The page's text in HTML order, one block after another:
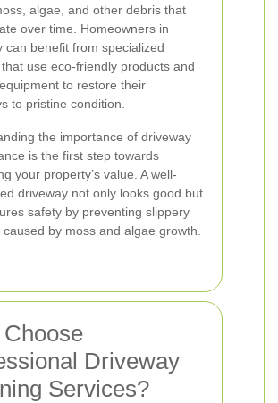
algae, and other debris that
over time. Homeowners in
can benefit from specialized
use eco-friendly products and
to restore their
to pristine condition.
the importance of driveway
is the first step towards
your property’s value. A well-
driveway not only looks good but
safety by preventing slippery
by moss and algae growth.
Driveway
Services?